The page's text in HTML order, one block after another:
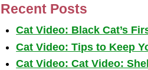
Recent Posts
Cat Video: Black Cat’s
Cat Video: Tips to Keep
Cat Video: Cat Video: